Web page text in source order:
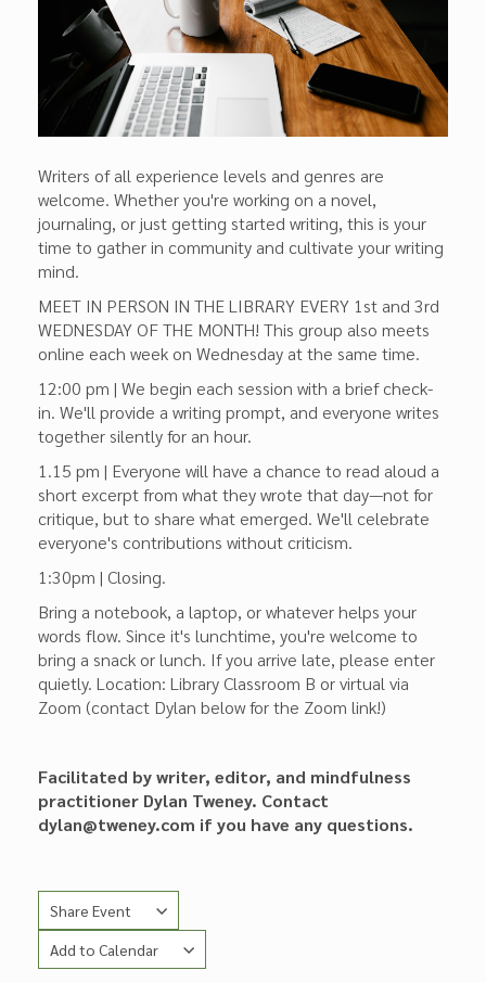
Writers of all experience levels and genres are
welcome. Whether you're working on a novel,
journaling, or just getting started writing, this is your
time to gather in community and cultivate your writing
mind.
MEET IN PERSON IN THE LIBRARY EVERY 1st and 3rd
WEDNESDAY OF THE MONTH! This group also meets
online each week on Wednesday at the same time.
12:00 pm | We begin each session with a brief check-
in. We'll provide a writing prompt, and everyone writes
together silently for an hour.
1.15 pm | Everyone will have a chance to read aloud a
short excerpt from what they wrote that day—not for
critique, but to share what emerged. We'll celebrate
everyone's contributions without criticism.
1:30pm | Closing.
Bring a notebook, a laptop, or whatever helps your
words flow. Since it's lunchtime, you're welcome to
bring a snack or lunch. If you arrive late, please enter
quietly. Location: Library Classroom B or virtual via
Zoom (contact Dylan below for the Zoom link!)
Facilitated by writer, editor, and mindfulness
practitioner Dylan Tweney. Contact
dylan@tweney.com if you have any questions.
Share Event
Copy Link
Add to Calendar